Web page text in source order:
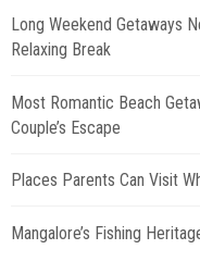
Long Weekend Getaways
Relaxing Break
Most Romantic Beach
Couple’s Escape
Places Parents Can Visit
Mangalore’s Fishing